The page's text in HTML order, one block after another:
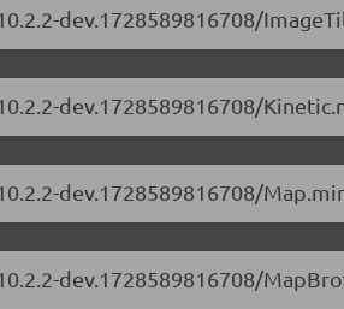
dev.1728589816708/
dev.1728589816708/
dev.1728589816708/
dev.1728589816708/